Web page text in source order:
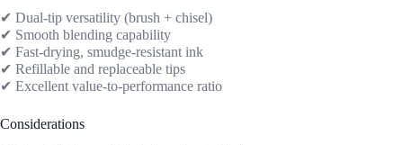
✔ Dual-tip versatility (brush + chisel)
✔ Smooth blending capability
✔ Fast-drying, smudge-resistant ink
✔ Refillable and replaceable tips
✔ Excellent value-to-performance ratio
Considerations